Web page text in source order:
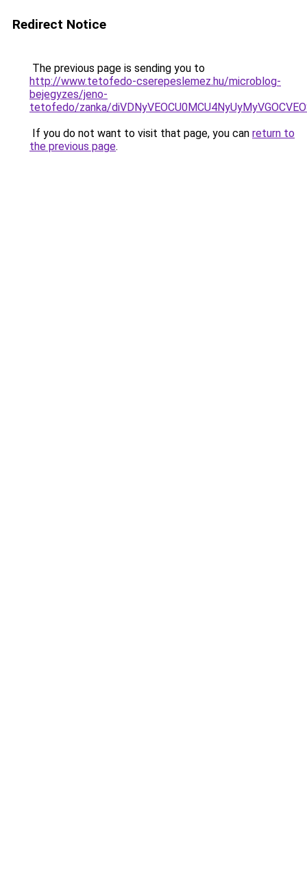
Redirect Notice
The previous page is sending you to
http://www.tetofedo-cserepeslemez.hu/microblog-
bejegyzes/jeno-
tetofedo/zanka/
If you do not want to visit that page, you can return to
the previous page.